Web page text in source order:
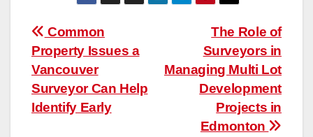
Post
navigation
The Role of
Surveyors in
Managing Multi Lot
Development
Projects in
Edmonton
Common
Property Issues a
Vancouver
Surveyor Can Help
Identify Early